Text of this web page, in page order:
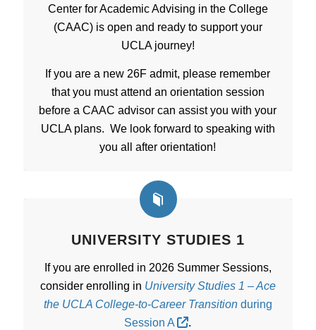
Center for Academic Advising in the College
(CAAC) is open and ready to support your
UCLA journey!
If you are a new 26F admit, please remember
that you must attend an orientation session
before a CAAC advisor can assist you with your
UCLA plans. We look forward to speaking with
you all after orientation!
UNIVERSITY STUDIES 1
If you are enrolled in 2026 Summer Sessions,
consider enrolling in University Studies 1 – Ace
the UCLA College-to-Career Transitionduring
Session A
.